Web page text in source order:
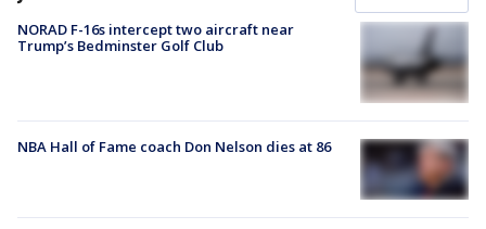
NORAD F-16s intercept two aircraft near
Trump’s Bedminster Golf Club
NBA Hall of Fame coach Don Nelson dies at 86